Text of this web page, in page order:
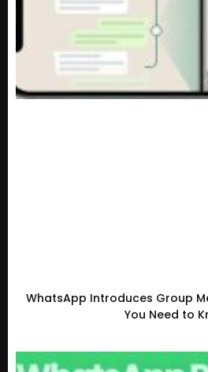
WhatsApp Introduces Group
You Need to